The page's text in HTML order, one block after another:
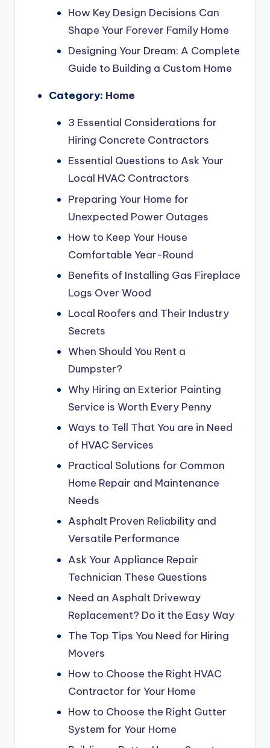
How Key Design Decisions Can
Shape Your Forever Family Home
Designing Your Dream: A Complete
Guide to Building a Custom Home
Category: Home
3 Essential Considerations for
Hiring Concrete Contractors
Essential Questions to Ask Your
Local HVAC Contractors
Preparing Your Home for
Unexpected Power Outages
How to Keep Your House
Comfortable Year-Round
Benefits of Installing Gas Fireplace
Logs Over Wood
Local Roofers and Their Industry
Secrets
When Should You Rent a
Dumpster?
Why Hiring an Exterior Painting
Service is Worth Every Penny
Ways to Tell That You are in Need
of HVAC Services
Practical Solutions for Common
Home Repair and Maintenance
Needs
Asphalt Proven Reliability and
Versatile Performance
Ask Your Appliance Repair
Technician These Questions
Need an Asphalt Driveway
Replacement? Do it the Easy Way
The Top Tips You Need for Hiring
Movers
How to Choose the Right HVAC
Contractor for Your Home
How to Choose the Right Gutter
System for Your Home